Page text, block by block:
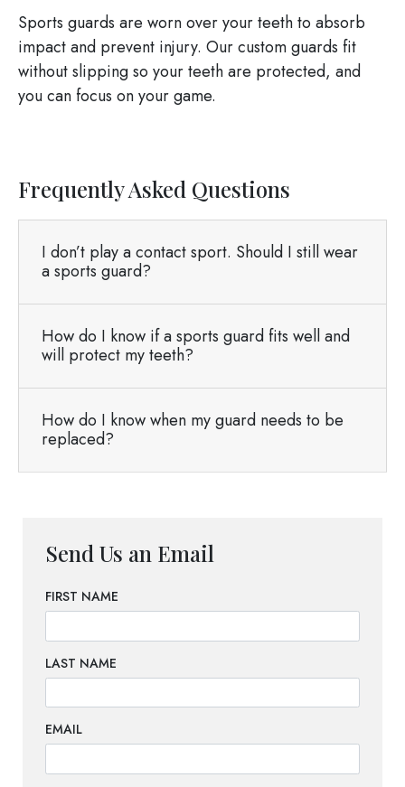
Sports guards are worn over your teeth to absorb
impact and prevent injury. Our custom guards fit
without slipping so your teeth are protected, and
you can focus on your game.
Frequently Asked Questions
I don’t play a contact sport. Should I still wear
a sports guard?
How do I know if a sports guard fits well and
will protect my teeth?
How do I know when my guard needs to be
replaced?
Send Us an Email
FIRST NAME
LAST NAME
EMAIL